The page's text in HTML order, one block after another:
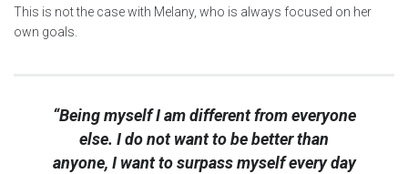
This is not the case with Melany, who is always focused on her
own goals.
“Being myself I am different from everyone
else. I do not want to be better than
anyone, I want to surpass myself every day